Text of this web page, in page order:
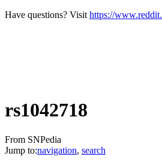
Have questions? Visit https://
rs1042718
From SNPedia
Jump to:navigation, search